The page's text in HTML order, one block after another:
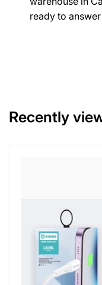
ready to
Recently